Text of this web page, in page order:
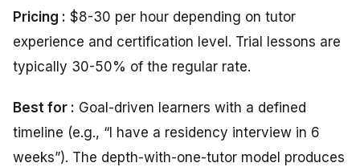
Pricing : $8-30 per hour depending on tutor
experience and certification level. Trial lessons are
typically 30-50% of the regular rate.
Best for : Goal-driven learners with a defined
timeline (e.g., “I have a residency interview in 6
weeks”). The depth-with-one-tutor model produces